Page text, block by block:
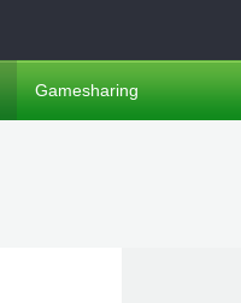
Gamesharing